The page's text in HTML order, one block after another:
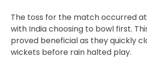
The toss for the match occurred at
with India choosing to bowl first.
proved beneficial as they quickly
wickets before rain halted play.